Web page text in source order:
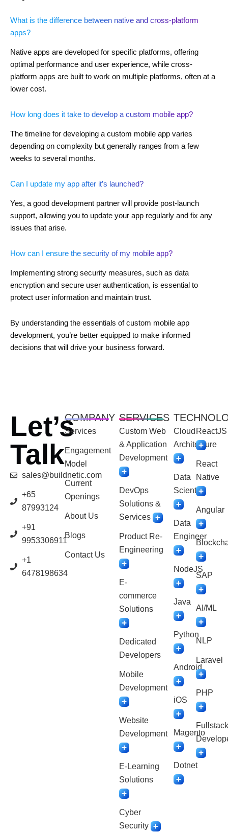
What is the difference between native and cross-platform
apps?
Native apps are developed for specific platforms, offering
optimal performance and user experience, while cross-
platform apps are built to work on multiple platforms, often at a
lower cost.
How long does it take to develop a custom mobile app?
The timeline for developing a custom mobile app varies
depending on complexity but generally ranges from a few
weeks to several months.
Can I update my app after it’s launched?
Yes, a good development partner will provide post-launch
support, allowing you to update your app regularly and fix any
issues that arise.
How can I ensure the security of my mobile app?
Implementing strong security measures, such as data
encryption and secure user authentication, is essential to
protect user information and maintain trust.
By understanding the essentials of custom mobile app
development, you’re better equipped to make informed
decisions that will drive your business forward.
Let’s
Talk
sales@buildnetic.com
+65
87993124
+91
9953306911
+1
6478198634
COMPANY
Services
Engagement
Model
Current
Openings
About Us
Blogs
Contact Us
SERVICES
Custom Web
& Application
Development
DevOps
Solutions &
Services
Product Re-
Engineering
E-
commerce
Solutions
Dedicated
Developers
Mobile
Development
Website
Development
E-Learning
Solutions
Cyber
Security
Cloud
Architecture
Data
Scientist
Data
Engineer
NodeJS
Java
Python
Android
iOS
Magento
Dotnet
ReactJS
React
Native
Angular
SAP
AI/ML
NLP
Laravel
PHP
Fullstack